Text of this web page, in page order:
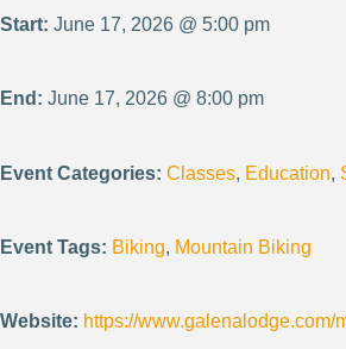
Start: June 17, 2026 @ 5:00 pm
End: June 17, 2026 @ 8:00 pm
Event Categories: Classes, Education,
Event Tags: Biking, Mountain Biking
Website: https://www.galenalodge.com/